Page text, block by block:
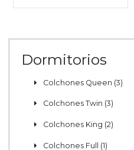
Dormitorios
Colchones Queen (3)
Colchones Twin (3)
Colchones King (2)
Colchones Full (1)